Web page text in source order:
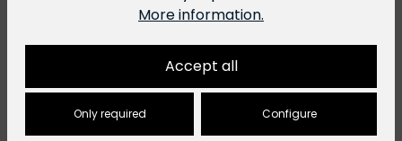
You might also like
More information.
Accept all
Only required Configure